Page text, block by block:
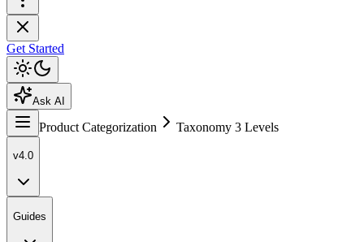
Get Started
Ask AI
Product Categorization Taxonomy 3 Levels
v4.0
Guides